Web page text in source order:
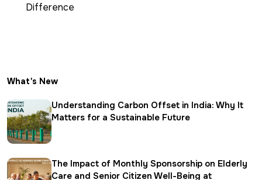
Difference
What's New
Understanding Carbon Offset in India: Why It
Matters for a Sustainable Future
The Impact of Monthly Sponsorship on Elderly
Care and Senior Citizen Well-Being at